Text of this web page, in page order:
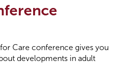
Care conference gives you
developments in adult